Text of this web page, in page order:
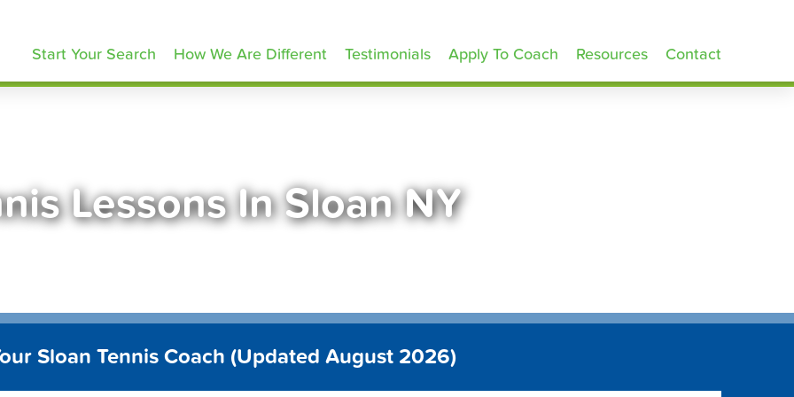
Start Your Search How We Are Different Testimonials Apply To Coach Resources Contact
Lessons In Sloan NY
Sloan Tennis Coach (Updated August 2026)